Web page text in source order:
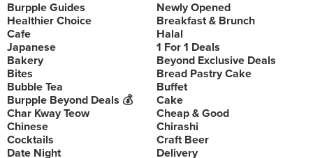
Burpple Guides
Newly Opened
Healthier Choice
Breakfast & Brunch
Cafe
Halal
Japanese
1 For 1 Deals
Bakery
Beyond Exclusive Deals
Bites
Bread Pastry Cake
Bubble Tea
Buffet
Burpple Beyond Deals 💰
Cake
Char Kway Teow
Cheap & Good
Chinese
Chirashi
Cocktails
Craft Beer
Date Night
Delivery